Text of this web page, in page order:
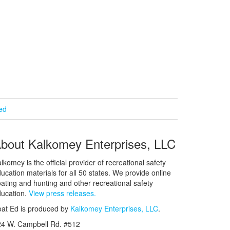
Kalkomey Enterprises, LLC
is the official provider of recreational safety
materials for all 50 states. We provide online
and hunting and other recreational safety
View press releases.
Ed is produced by Kalkomey Enterprises, LLC.
W. Campbell Rd. #512